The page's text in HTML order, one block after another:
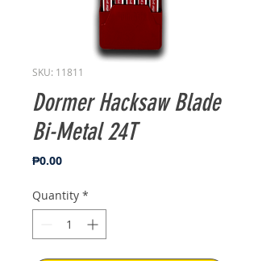
SKU: 11811
Dormer Hacksaw Blade
Bi-Metal 24T
₱0.00Price
Quantity *